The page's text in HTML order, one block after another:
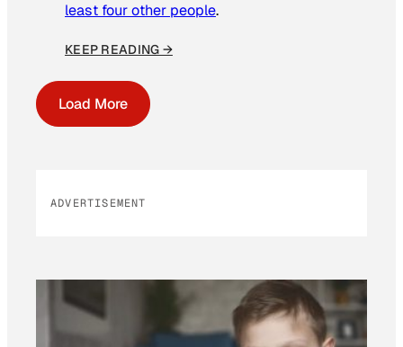
least four other people.
KEEP READING →
Load More
ADVERTISEMENT